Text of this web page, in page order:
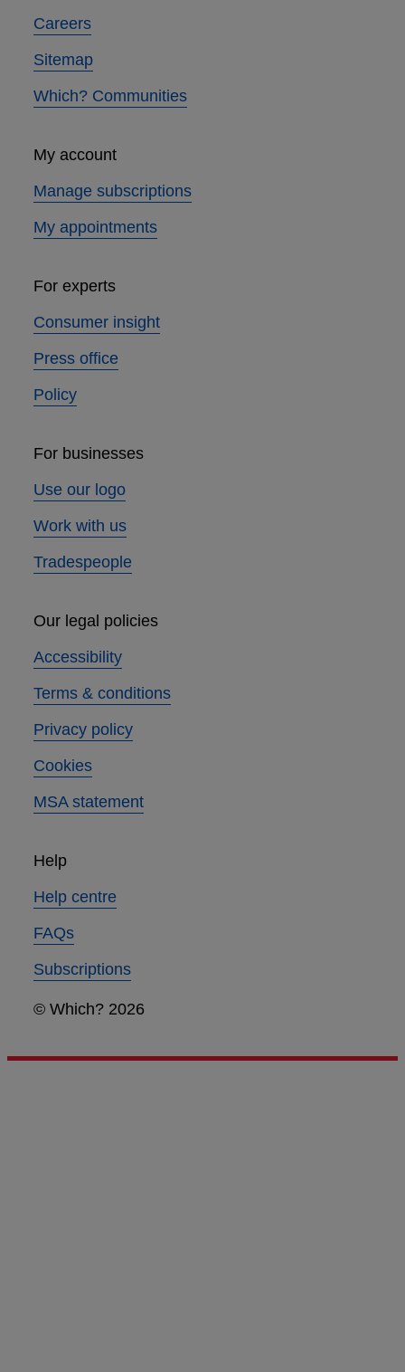
Careers
Sitemap
Which? Communities
My account
Manage subscriptions
My appointments
For experts
Consumer insight
Press office
Policy
For businesses
Use our logo
Work with us
Tradespeople
Our legal policies
Accessibility
Terms & conditions
Privacy policy
Cookies
MSA statement
Help
Help centre
FAQs
Subscriptions
© Which? 2026